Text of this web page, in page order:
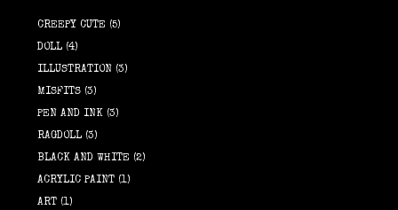
CREEPY CUTE (5)
DOLL (4)
ILLUSTRATION (3)
MISFITS (3)
PEN AND INK (3)
RAGDOLL (3)
BLACK AND WHITE (2)
ACRYLIC PAINT (1)
ART (1)